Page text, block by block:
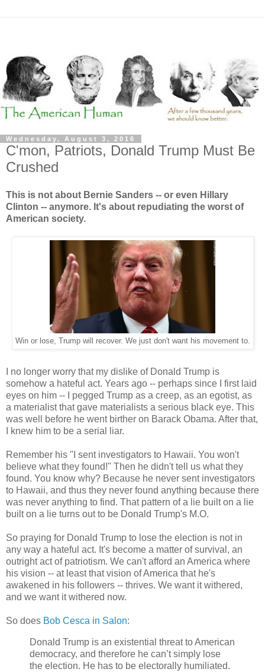
Wednesday, August 3, 2016
C'mon, Patriots, Donald Trump Must Be
Crushed
This is not about Bernie Sanders -- or even Hillary
Clinton -- anymore. It's about repudiating the worst of
American society.
Win or lose, Trump will recover. We just don't want his movement to.
I no longer worry that my dislike of Donald Trump is
somehow a hateful act. Years ago -- perhaps since I first laid
eyes on him -- I pegged Trump as a creep, as an egotist, as
a materialist that gave materialists a serious black eye. This
was well before he went birther on Barack Obama. After that,
I knew him to be a serial liar.
Remember his "I sent investigators to Hawaii. You won't
believe what they found!" Then he didn't tell us what they
found. You know why? Because he never sent investigators
to Hawaii, and thus they never found anything because there
was never anything to find. That pattern of a lie built on a lie
built on a lie turns out to be Donald Trump's M.O.
So praying for Donald Trump to lose the election is not in
any way a hateful act. It's become a matter of survival, an
outright act of patriotism. We can't afford an America where
his vision -- at least that vision of America that he's
awakened in his followers -- thrives. We want it withered,
and we want it withered now.
So does Bob Cesca in Salon:
Donald Trump is an existential threat to American
democracy, and therefore he can’t simply lose
the election. He has to be electorally humiliated.